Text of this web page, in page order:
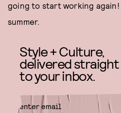
going to start working again!
summer.
Style + Culture,
delivered straight
to your inbox.